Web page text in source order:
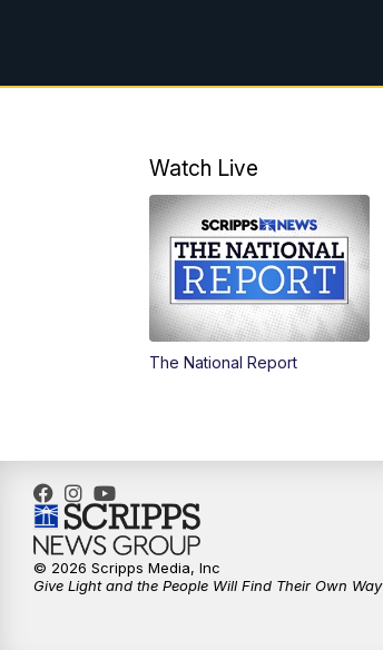
Watch Live
The National Report
© 2026 Scripps Media, Inc
Give Light and the People Will Find Their Own Way